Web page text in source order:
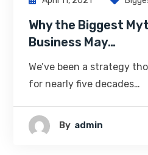
Why the Biggest
Business May…
We’ve been a strategy
for nearly five decades…
By Admin